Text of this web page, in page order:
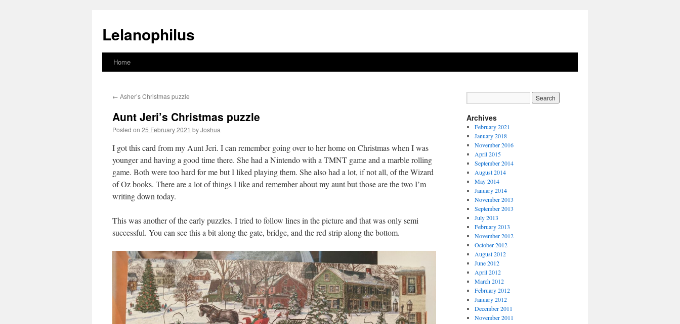
Lelanophilus
Skip
content
Home
← Asher’s Christmas puzzle
Aunt Jeri’s Christmas puzzle
Posted on 25 February 2021 byJoshua
I got this card from my Aunt Jeri. I can remember going over to her home on Christmas when I was
younger and having a good time there. She had a Nintendo with a TMNT game and a marble rolling
game. Both were too hard for me but I liked playing them. She also had a lot, if not all, of the Wizard
of Oz books. There are a lot of things I like and remember about my aunt but those are the two I’m
writing down today.
This was another of the early puzzles. I tried to follow lines in the picture and that was only semi
successful. You can see this a bit along the gate, bridge, and the red strip along the bottom.
Archives
February 2021
January 2018
November 2016
April 2015
September 2014
August 2014
May 2014
January 2014
November 2013
September 2013
July 2013
February 2013
November 2012
October 2012
August 2012
June 2012
April 2012
March 2012
February 2012
January 2012
December 2011
November 2011